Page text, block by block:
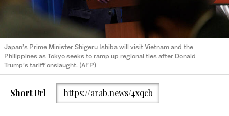
Japan’s Prime Minister Shigeru Ishiba will visit Vietnam and the
Philippines as Tokyo seeks to ramp up regional ties after Donald
Trump’s tariff onslaught. (AFP)
Short Url https://arab.news/4xqcb